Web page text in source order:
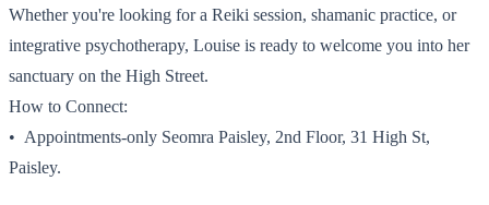
Whether you're looking for a Reiki session, shamanic practice, or
integrative psychotherapy, Louise is ready to welcome you into her
sanctuary on the High Street.
How to Connect:
•⁠ ⁠Appointments-only Seomra Paisley, 2nd Floor, 31 High St,
Paisley.